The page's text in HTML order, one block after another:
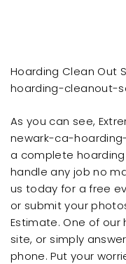
Hoarding Clean Out
hoarding-cleanout-
As you can see,
newark-ca-
a complete
handle any job no
us today for a free
or submit your
Estimate. One of
site, or simply
phone. Put your